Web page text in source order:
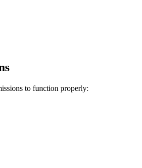
to function properly: